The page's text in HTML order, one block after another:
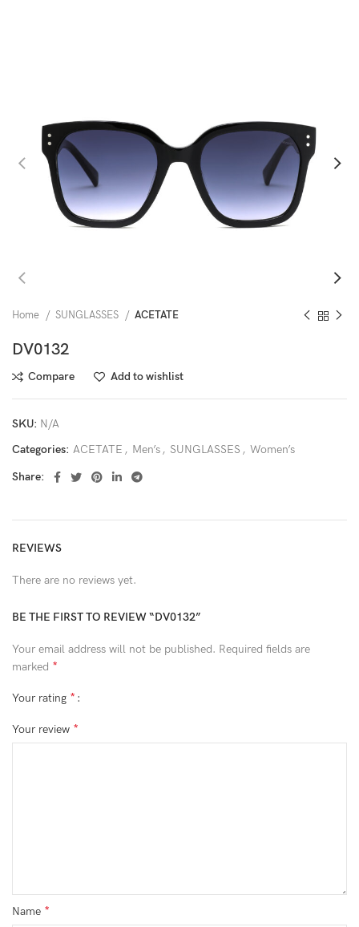
Home SUNGLASSES ACETATE
DV0132
Compare Add to wishlist
SKU: N/A
Categories: ACETATE , Men’s , SUNGLASSES , Women’s
Share:
REVIEWS
There are no reviews yet.
BE THE FIRST TO REVIEW “DV0132”
Your email address will not be published. Required fields are
marked *
Your rating *
Your review *
Name *